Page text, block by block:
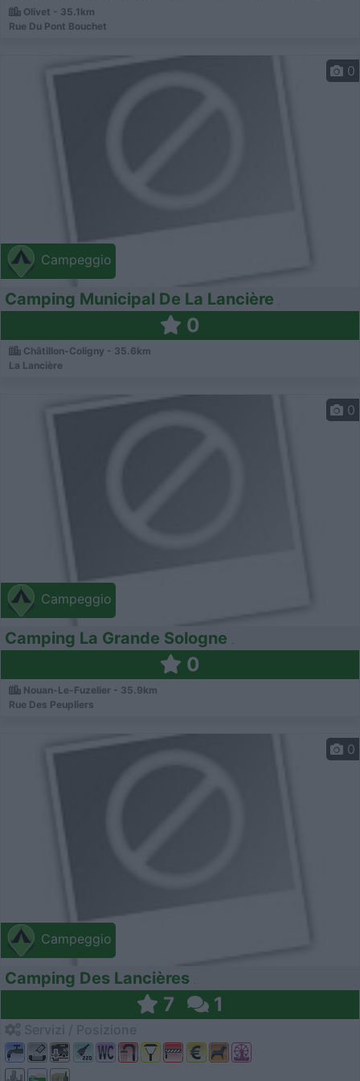
Olivet - 35.1km
Rue Du Pont Bouchet
Campeggio
0
Camping Municipal De La Lancière
0
Châtillon-Coligny - 35.6km
La Lancière
Campeggio
0
Camping La Grande Sologne
0
Nouan-Le-Fuzelier - 35.9km
Rue Des Peupliers
Campeggio
0
Camping Des Lancières
7 1